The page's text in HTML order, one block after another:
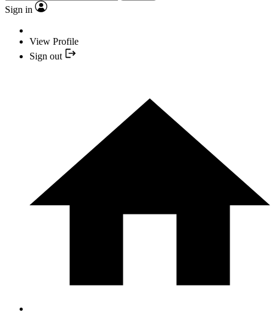
Sign in
View Profile
Sign out